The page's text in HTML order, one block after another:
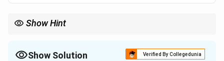
Show Hint
Show Solution Verified By Collegedunia